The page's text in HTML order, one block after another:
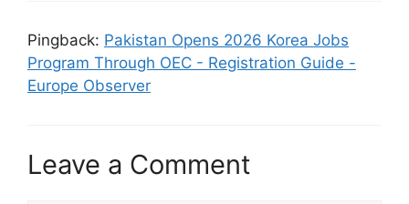
Pingback: Pakistan Opens 2026 Korea Jobs
Program Through OEC - Registration Guide -
Europe Observer
Leave a Comment